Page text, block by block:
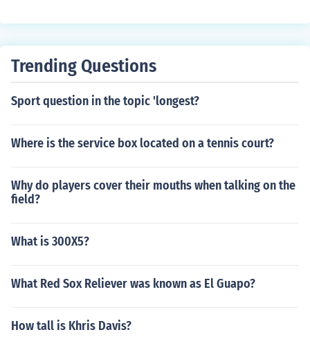
Trending Questions
Sport question in the topic 'longest?
Where is the service box located on a tennis court?
Why do players cover their mouths when talking on the
field?
What is 300X5?
What Red Sox Reliever was known as El Guapo?
How tall is Khris Davis?